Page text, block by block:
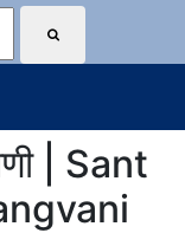
| Sant